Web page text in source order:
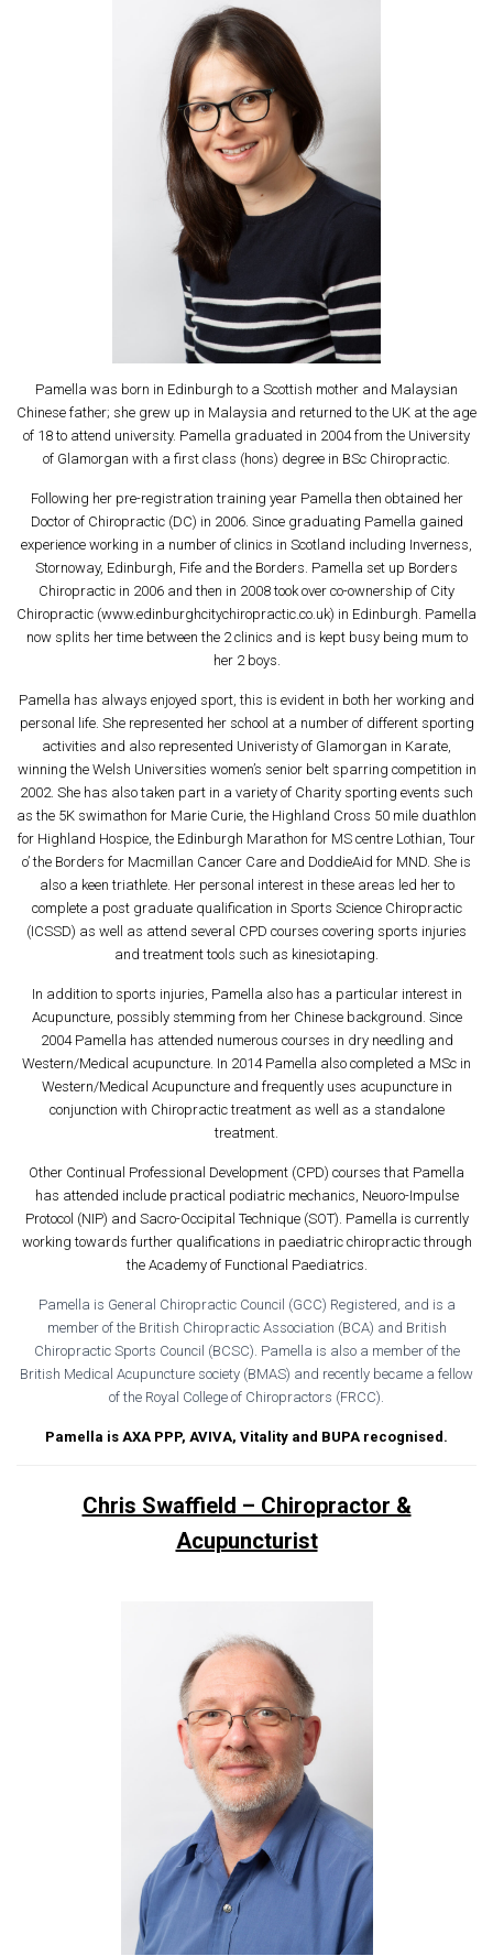
Pamella was born in Edinburgh to a Scottish mother and Malaysian
Chinese father; she grew up in Malaysia and returned to the UK at the age
of 18 to attend university. Pamella graduated in 2004 from the University
of Glamorgan with a first class (hons) degree in BSc Chiropractic.
Following her pre-registration training year Pamella then obtained her
Doctor of Chiropractic (DC) in 2006. Since graduating Pamella gained
experience working in a number of clinics in Scotland including Inverness,
Stornoway, Edinburgh, Fife and the Borders. Pamella set up Borders
Chiropractic in 2006 and then in 2008 took over co-ownership of City
Chiropractic (www.edinburghcitychiropractic.co.uk) in Edinburgh. Pamella
now splits her time between the 2 clinics and is kept busy being mum to
her 2 boys.
Pamella has always enjoyed sport, this is evident in both her working and
personal life. She represented her school at a number of different sporting
activities and also represented Univeristy of Glamorgan in Karate,
winning the Welsh Universities women’s senior belt sparring competition in
2002. She has also taken part in a variety of Charity sporting events such
as the 5K swimathon for Marie Curie, the Highland Cross 50 mile duathlon
for Highland Hospice, the Edinburgh Marathon for MS centre Lothian, Tour
o’ the Borders for Macmillan Cancer Care and DoddieAid for MND. She is
also a keen triathlete. Her personal interest in these areas led her to
complete a post graduate qualification in Sports Science Chiropractic
(ICSSD) as well as attend several CPD courses covering sports injuries
and treatment tools such as kinesiotaping.
In addition to sports injuries, Pamella also has a particular interest in
Acupuncture, possibly stemming from her Chinese background. Since
2004 Pamella has attended numerous courses in dry needling and
Western/Medical acupuncture. In 2014 Pamella also completed a MSc in
Western/Medical Acupuncture and frequently uses acupuncture in
conjunction with Chiropractic treatment as well as a standalone
treatment.
Other Continual Professional Development (CPD) courses that Pamella
has attended include practical podiatric mechanics, Neuoro-Impulse
Protocol (NIP) and Sacro-Occipital Technique (SOT). Pamella is currently
working towards further qualifications in paediatric chiropractic through
the Academy of Functional Paediatrics.
Pamella is General Chiropractic Council (GCC) Registered, and is a
member of the British Chiropractic Association (BCA) and British
Chiropractic Sports Council (BCSC). Pamella is also a member of the
British Medical Acupuncture society (BMAS) and recently became a fellow
of the Royal College of Chiropractors (FRCC).
Pamella is AXA PPP, AVIVA, Vitality and BUPA recognised.
Chris Swaffield – Chiropractor &
Acupuncturist